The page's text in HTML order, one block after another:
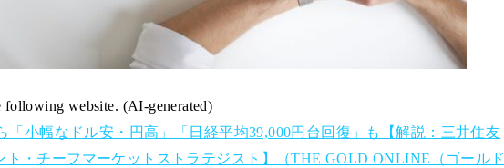
website. (AI-generated)
「小幅なドル安・円高」「日経平均39,000円台回復」も【解説：三井住友
ト・チーフマーケットストラテジスト】（THE GOLD ONLINE（ゴールド